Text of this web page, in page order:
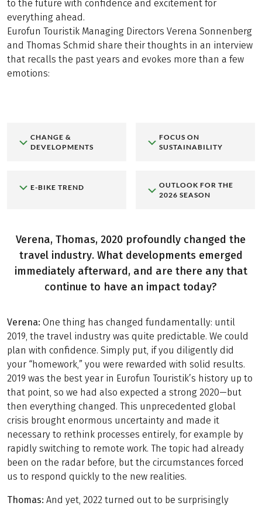
to the future with confidence and excitement for
everything ahead.
Eurofun Touristik Managing Directors Verena Sonnenberg
and Thomas Schmid share their thoughts in an interview
that recalls the past years and evokes more than a few
emotions:
CHANGE &
DEVELOPMENTS
FOCUS ON
SUSTAINABILITY
E-BIKE TREND
OUTLOOK FOR THE
2026 SEASON
Verena, Thomas, 2020 profoundly changed the
travel industry. What developments emerged
immediately afterward, and are there any that
continue to have an impact today?
Verena: One thing has changed fundamentally: until
2019, the travel industry was quite predictable. We could
plan with confidence. Simply put, if you diligently did
your “homework,” you were rewarded with solid results.
2019 was the best year in Eurofun Touristik’s history up to
that point, so we had also expected a strong 2020—but
then everything changed. This unprecedented global
crisis brought enormous uncertainty and made it
necessary to rethink processes entirely, for example by
rapidly switching to remote work. The topic had already
been on the radar before, but the circumstances forced
us to respond quickly to the new realities.
Thomas: And yet, 2022 turned out to be surprisingly